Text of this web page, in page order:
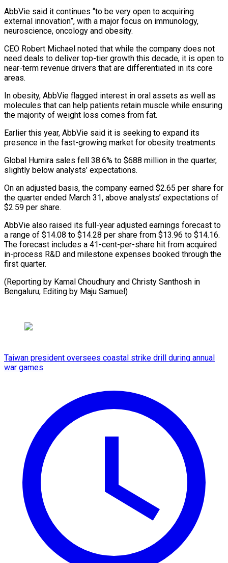
AbbVie said it continues “to be ⁠very open to acquiring
external innovation”, ⁠with a major focus on immunology,
neuroscience, oncology and ​obesity.
CEO Robert Michael noted that while the company does not
need ​deals to deliver top-tier growth this decade, it is open ‌to
near-term revenue drivers that are differentiated in its core
areas.
In obesity, AbbVie flagged interest in oral assets as well as
molecules that can help patients retain muscle while ensuring
the majority ⁠of weight loss comes from fat.
Earlier this year, AbbVie said it is seeking to expand its
presence in the fast-growing market for obesity treatments.
Global ⁠Humira sales fell ‌38.6% to $688 million in the quarter,
slightly below ⁠analysts’ expectations.
On an adjusted basis, the company earned $2.65 ​per share ‌for
the quarter ended March 31, above analysts’ ​expectations of
$2.59 ⁠per share.
AbbVie also raised its full-year adjusted earnings forecast to
a range of $14.08 to $14.28 per share from $13.96 to $14.16.
The forecast includes a 41-cent-per-share hit from acquired
in-process R&D and milestone expenses booked through the
first quarter.
(Reporting by Kamal Choudhury and Christy Santhosh in
Bengaluru; Editing ​by Maju Samuel)
Taiwan president oversees coastal strike drill during annual
war games